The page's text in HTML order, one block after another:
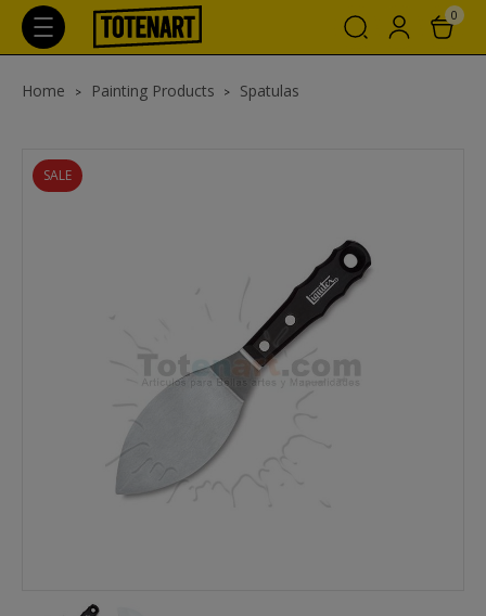
0
Home Painting Products Spatulas
SALE